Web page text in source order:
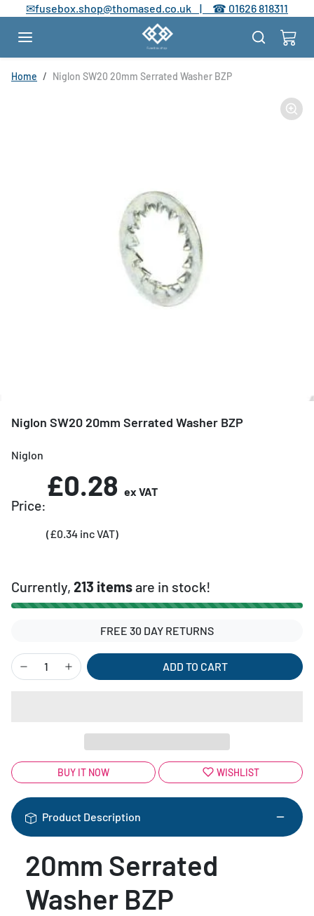
Skip to content
✉fusebox.shop@thomased.co.uk | ☎ 01626 818311
Home Niglon SW20 20mm Serrated Washer BZP
Niglon SW20 20mm Serrated Washer BZP
Niglon
Price:
£0.28 ex VAT
(£0.34 inc VAT)
Currently, 213 itemsare in stock!
FREE 30 DAY RETURNS
ADD TO CART
BUY IT NOW WISHLIST
Product Description
20mm Serrated
Washer BZP